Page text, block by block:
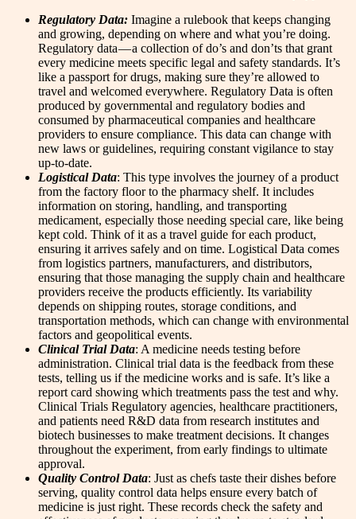
Regulatory Data: Imagine a rulebook that keeps changing
and growing, depending on where and what you’re doing.
Regulatory data — a collection of do’s and don’ts that grant
every medicine meets specific legal and safety standards. It’s
like a passport for drugs, making sure they’re allowed to
travel and welcomed everywhere. Regulatory Data is often
produced by governmental and regulatory bodies and
consumed by pharmaceutical companies and healthcare
providers to ensure compliance. This data can change with
new laws or guidelines, requiring constant vigilance to stay
up-to-date.
Logistical Data: This type involves the journey of a product
from the factory floor to the pharmacy shelf. It includes
information on storing, handling, and transporting
medicament, especially those needing special care, like being
kept cold. Think of it as a travel guide for each product,
ensuring it arrives safely and on time. Logistical Data comes
from logistics partners, manufacturers, and distributors,
ensuring that those managing the supply chain and healthcare
providers receive the products efficiently. Its variability
depends on shipping routes, storage conditions, and
transportation methods, which can change with environmental
factors and geopolitical events.
Clinical Trial Data: A medicine needs testing before
administration. Clinical trial data is the feedback from these
tests, telling us if the medicine works and is safe. It’s like a
report card showing which treatments pass the test and why.
Clinical Trials Regulatory agencies, healthcare practitioners,
and patients need R&D data from research institutes and
biotech businesses to make treatment decisions. It changes
throughout the experiment, from early findings to ultimate
approval.
Quality Control Data: Just as chefs taste their dishes before
serving, quality control data helps ensure every batch of
medicine is just right. These records check the safety and